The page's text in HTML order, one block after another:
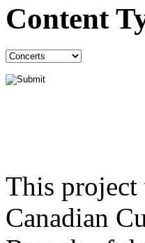
Content
This project
Canadian